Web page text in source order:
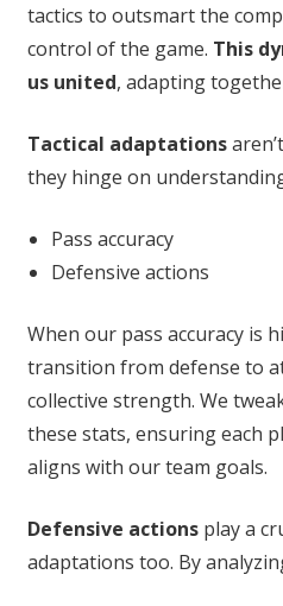
tactics to outsmart the
control of the game. This
us united, adapting
Tactical adaptations
they hinge on
Pass accuracy
Defensive actions
When our pass accuracy is
transition from defense to
collective strength. We
these stats, ensuring each
aligns with our team goals.
Defensive actionsplay a
adaptations too. By